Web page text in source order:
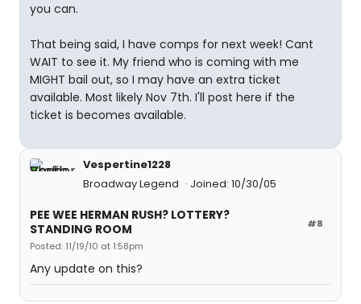
you can.
That being said, I have comps for next week! Cant
WAIT to see it. My friend who is coming with me
MIGHT bail out, so I may have an extra ticket
available. Most likely Nov 7th. I'll post here if the
ticket is becomes available.
Vespertine1228
Broadway Legend
Joined: 10/30/05
#8
PEE WEE HERMAN RUSH? LOTTERY?
STANDING ROOM
Posted: 11/19/10 at 1:58pm
Any update on this?